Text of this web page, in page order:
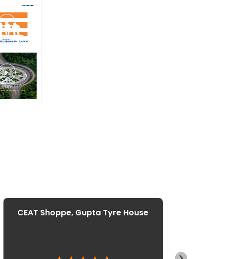
CEAT Shoppe, Gupta Tyre House